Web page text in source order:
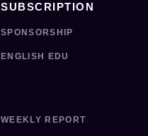
SUBSCRIPTION
SPONSORSHIP
ENGLISH EDU
WEEKLY REPORT